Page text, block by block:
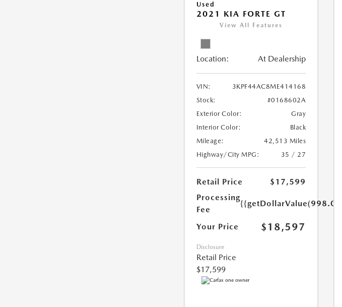
Used
2021 KIA FORTE GT
View All Features
Location: At Dealership
VIN:
3KPF44AC8ME414168
Stock:
#0168602A
Exterior Color:
Gray
Interior Color:
Black
Mileage:
42,513 Miles
Highway/City MPG:
35 / 27
Retail Price
$17,599
Processing
Fee
{{getDollarValue(998.0)}}
Your Price $18,597
Disclosure
Retail Price
$17,599